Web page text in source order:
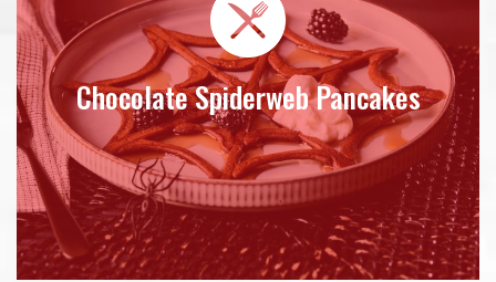
Chocolate Spiderweb Pancakes